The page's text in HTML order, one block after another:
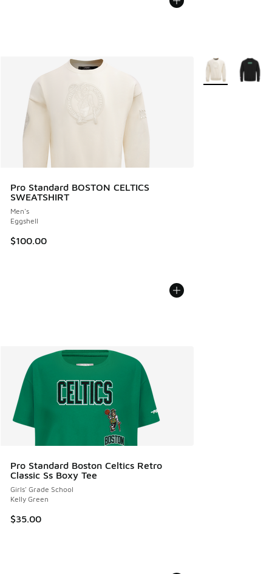
Pro Standard BOSTON CELTICS
SWEATSHIRT
Men's
Eggshell
$100.00
More Colors
Pro Standard Boston Celtics Retro
Classic Ss Boxy Tee
Girls' Grade School
Kelly Green
$35.00